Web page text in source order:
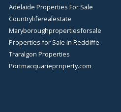
Adelaide Properties For Sale
Countryliferealestate
Maryboroughpropertiesforsale
Properties for Sale in Redcliffe
Traralgon Properties
Portmacquarieproperty.com